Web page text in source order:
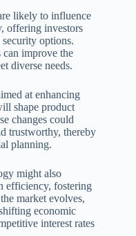
likely to influence
offering investors
options.
improve the
diverse needs.
at enhancing
shape product
changes could
trustworthy, thereby
planning.
might also
efficiency, fostering
market evolves,
economic
interest rates